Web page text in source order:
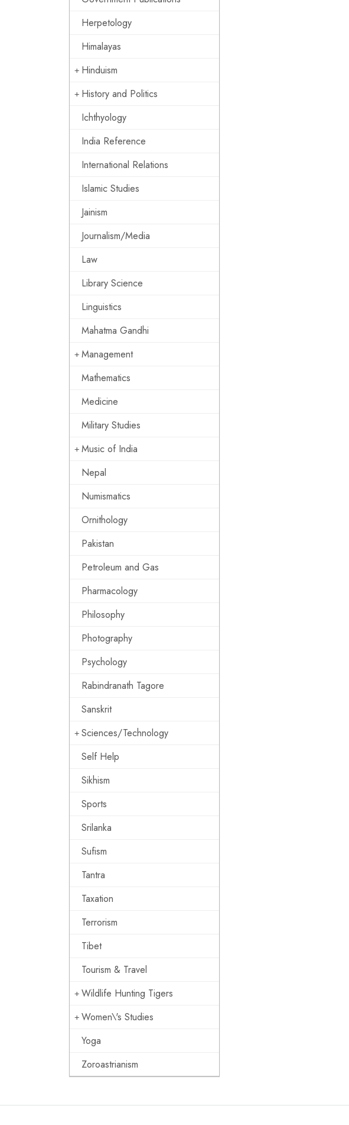
Herpetology
Himalayas
Hinduism
History and Politics
Ichthyology
India Reference
International Relations
Islamic Studies
Jainism
Journalism/Media
Law
Library Science
Linguistics
Mahatma Gandhi
Management
Mathematics
Medicine
Military Studies
Music of India
Nepal
Numismatics
Ornithology
Pakistan
Petroleum and Gas
Pharmacology
Philosophy
Photography
Psychology
Rabindranath Tagore
Sanskrit
Sciences/Technology
Self Help
Sikhism
Sports
Srilanka
Sufism
Tantra
Taxation
Terrorism
Tibet
Tourism & Travel
Wildlife Hunting Tigers
Women\'s Studies
Yoga
Zoroastrianism